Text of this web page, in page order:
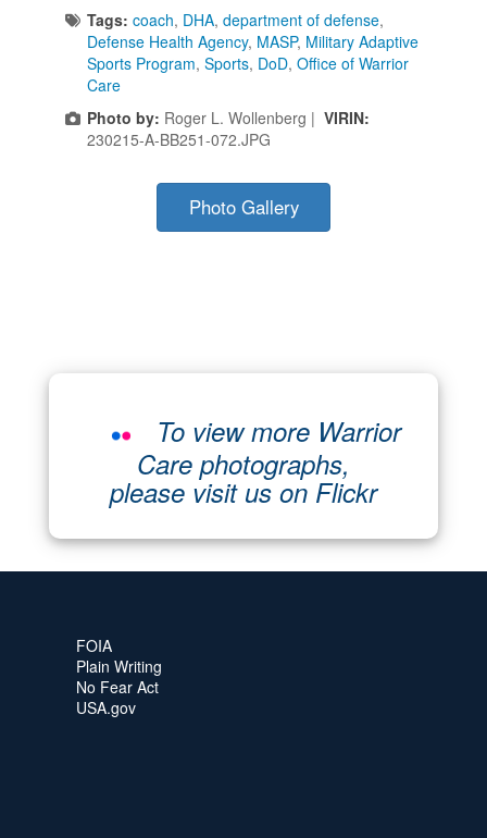
Tags: coach, DHA, department of defense,
Defense Health Agency, MASP, Military Adaptive
Sports Program, Sports, DoD, Office of Warrior
Care
Photo by: Roger L. Wollenberg | VIRIN:
230215-A-BB251-072.JPG
Photo Gallery
To view more Warrior
Care photographs,
please visit us on Flickr
FOIA
Plain Writing
No Fear Act
USA.gov